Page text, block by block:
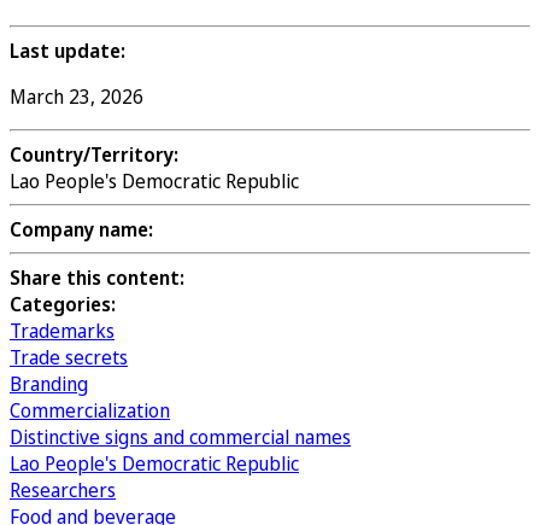
Last update:
March 23, 2026
Country/Territory:
Lao People's Democratic Republic
Company name:
Share this content:
Categories:
Trademarks
Trade secrets
Branding
Commercialization
Distinctive signs and commercial names
Lao People's Democratic Republic
Researchers
Food and beverage